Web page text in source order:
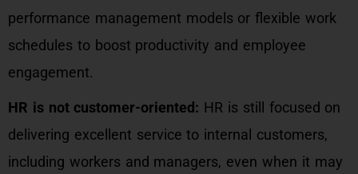
performance management models or flexible work
schedules to boost productivity and employee
engagement.
HR is not customer-oriented: HR is still focused on
delivering excellent service to internal customers,
including workers and managers, even when it may